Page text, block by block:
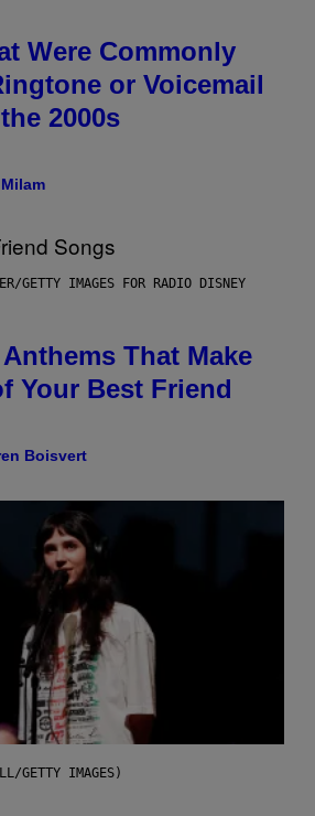
Were Commonly
or Voicemail
2000s
GETTY IMAGES FOR RADIO DISNEY
That Make
Your Best Friend
Boisvert
GETTY IMAGES)